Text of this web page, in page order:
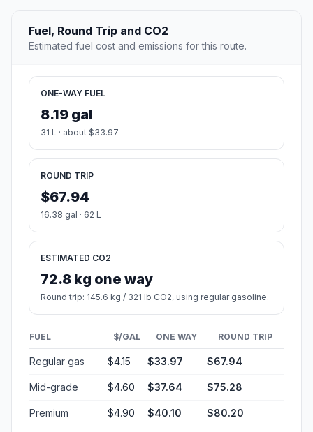
Fuel, Round Trip and CO2
Estimated fuel cost and emissions for this route.
ONE-WAY FUEL
8.19 gal
31 L · about $33.97
ROUND TRIP
$67.94
16.38 gal · 62 L
ESTIMATED CO2
72.8 kg one way
Round trip: 145.6 kg / 321 lb CO2, using regular gasoline.
FUEL $/GAL ONE WAY ROUND TRIP
Regular gas $4.15 $33.97 $67.94
Mid-grade $4.60 $37.64 $75.28
Premium $4.90 $40.10 $80.20